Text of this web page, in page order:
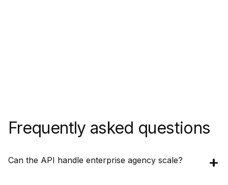
Frequently asked questions
Can the API handle enterprise agency scale?